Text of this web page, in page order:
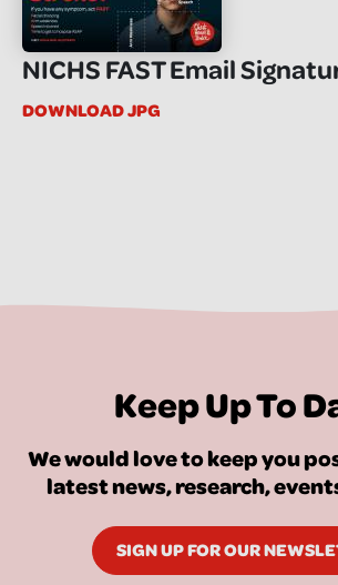
NICHS FAST Email
DOWNLOAD JPG
Keep Up To
We would love to keep you
latest news, research,
SIGN UP FOR OUR